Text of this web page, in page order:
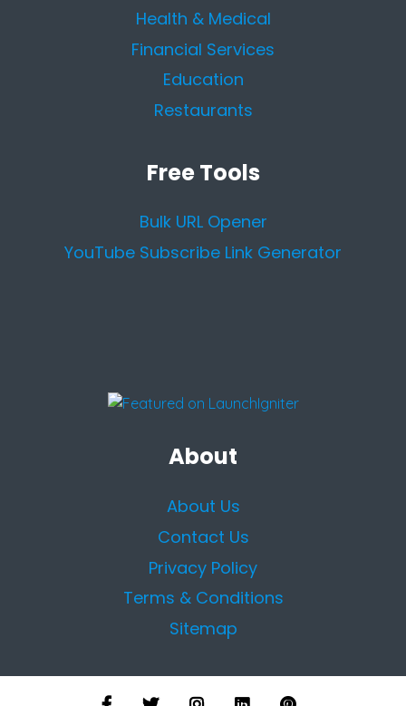
Health & Medical
Financial Services
Education
Restaurants
Free Tools
Bulk URL Opener
YouTube Subscribe Link Generator
About
About Us
Contact Us
Privacy Policy
Terms & Conditions
Sitemap